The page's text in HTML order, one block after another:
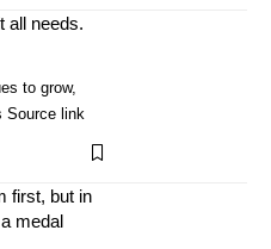
all needs.
to grow,
Source link
first, but in
medal